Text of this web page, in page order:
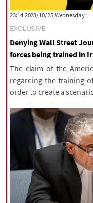
All rights reserved for
Copyright © 2021
‫‫Wednesday‬‬ 2023/10/25 23:14
EXCLUSIVE
Denying Wall Street
forces being trained in
The claim of the
regarding the training
order to create a